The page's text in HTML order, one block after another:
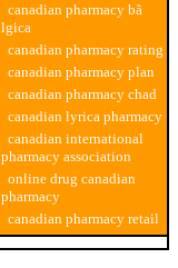
canadian pharmacy bã
lgica
canadian pharmacy rating
canadian pharmacy plan
canadian pharmacy chad
canadian lyrica pharmacy
canadian international
pharmacy association
online drug canadian
pharmacy
canadian pharmacy retail